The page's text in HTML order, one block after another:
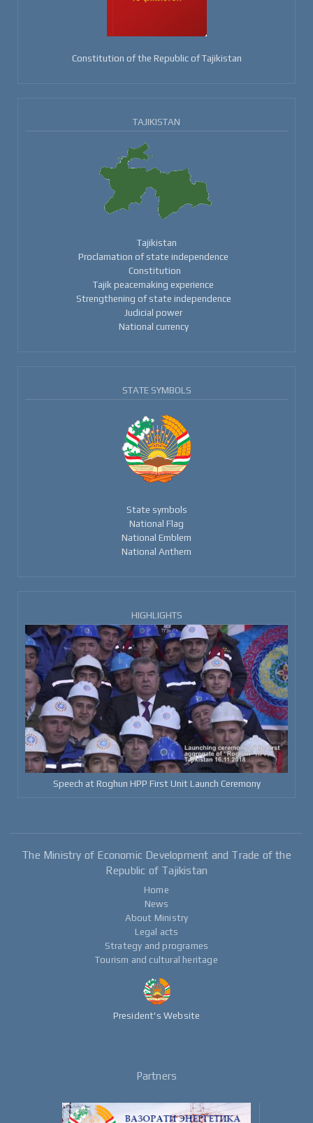
Constitution of the Republic of Tajikistan
TAJIKISTAN
Tajikistan
Proclamation of state independence
Constitution
Tajik peacemaking experience
Strengthening of state independence
Judicial power
National currency
STATE SYMBOLS
State symbols
National Flag
National Emblem
National Anthem
HIGHLIGHTS
Speech at Roghun HPP First Unit Launch Ceremony
The Ministry of Economic Development and Trade of the
Republic of Tajikistan
Home
News
About Ministry
Legal acts
Strategy and programes
Tourism and cultural heritage
President's Website
Partners